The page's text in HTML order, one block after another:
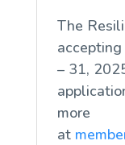
The
– 31,
more
at